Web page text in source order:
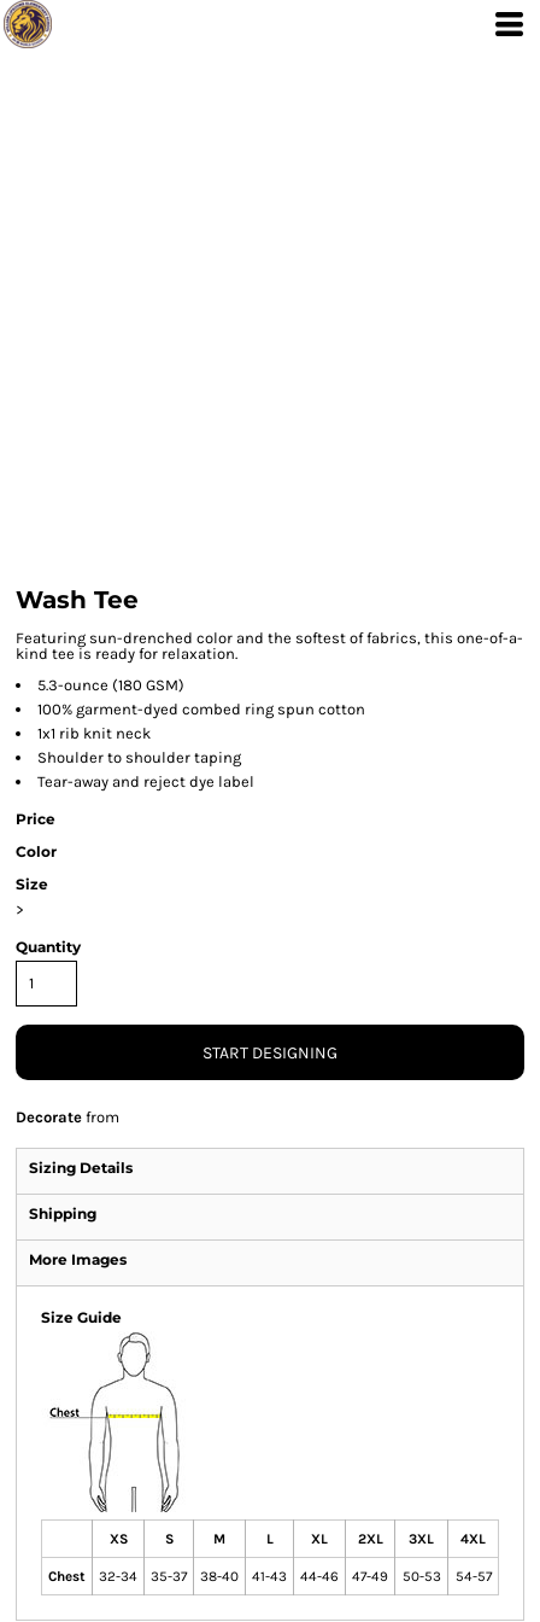
Wash Tee
Featuring sun-drenched color and the softest of fabrics, this one-of-a-
kind tee is ready for relaxation.
5.3-ounce (180 GSM)
100% garment-dyed combed ring spun cotton
1x1 rib knit neck
Shoulder to shoulder taping
Tear-away and reject dye label
Price
Color
Size
>
Quantity
START DESIGNING
Decorate from
Sizing Details
Shipping
More Images
Size Guide
XS S M L XL 2XL 3XL 4XL
Chest 32-34 35-37 38-40 41-43 44-46 47-49 50-53 54-57